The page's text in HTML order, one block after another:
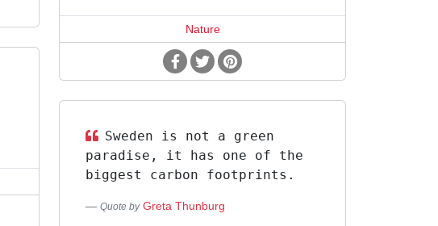
Nature
Sweden is not a green
paradise, it has one of the
biggest carbon footprints.
Quote by Greta Thunburg